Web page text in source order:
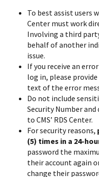
To best assist users
Center must work
Involving a third
behalf of another
issue.
If you receive an
log in, please provide
text of the error
Do not include
Security Number
to CMS’ RDS Center.
For security reasons,
(5) times in a 24-
password the
their account again
change their